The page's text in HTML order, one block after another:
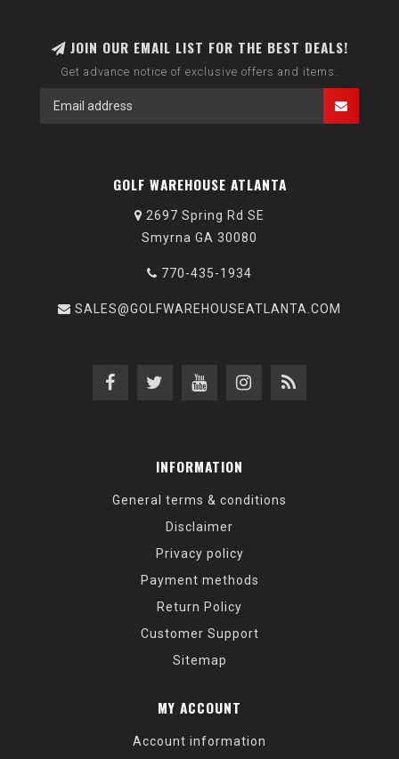
JOIN OUR EMAIL LIST FOR THE BEST DEALS!
Get advance notice of exclusive offers and items.
GOLF WAREHOUSE ATLANTA
2697 Spring Rd SE
Smyrna GA 30080
770-435-1934
SALES@GOLFWAREHOUSEATLANTA.COM
INFORMATION
General terms & conditions
Disclaimer
Privacy policy
Payment methods
Return Policy
Customer Support
Sitemap
MY ACCOUNT
Account information